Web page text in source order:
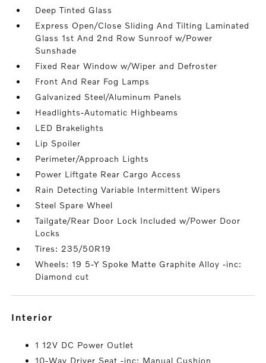
Deep Tinted Glass
Express Open/Close Sliding And Tilting Laminated
Glass 1st And 2nd Row Sunroof w/Power
Sunshade
Fixed Rear Window w/Wiper and Defroster
Front And Rear Fog Lamps
Galvanized Steel/Aluminum Panels
Headlights-Automatic Highbeams
LED Brakelights
Lip Spoiler
Perimeter/Approach Lights
Power Liftgate Rear Cargo Access
Rain Detecting Variable Intermittent Wipers
Steel Spare Wheel
Tailgate/Rear Door Lock Included w/Power Door
Locks
Tires: 235/50R19
Wheels: 19 5-Y Spoke Matte Graphite Alloy -inc:
Diamond cut
interior
1 12V DC Power Outlet
10-Way Driver Seat -inc: Manual Cushion